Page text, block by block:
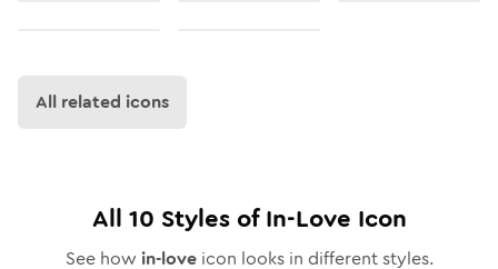
All related icons
All 10 Styles ofIn-Love Icon
See how in-loveicon looks in different styles.